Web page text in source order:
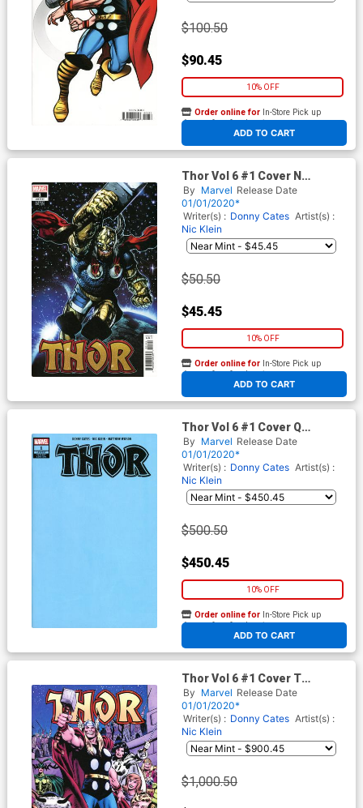
$100.50
$90.45
10% OFF
ADD TO CART
Order online for In-Store Pick up
At any of our four locations
Thor Vol 6 #1 Cover N
Incentive Ryan Stegman
Variant Cover
By Marvel Release Date
01/01/2020*
Writer(s) : Donny Cates Artist(s) :
Nic Klein
$50.50
$45.45
10% OFF
ADD TO CART
Order online for In-Store Pick up
At any of our four locations
Thor Vol 6 #1 Cover Q
Incentive Blue Variant Cover
By Marvel Release Date
01/01/2020*
Writer(s) : Donny Cates Artist(s) :
Nic Klein
$500.50
$450.45
10% OFF
ADD TO CART
Order online for In-Store Pick up
At any of our four locations
Thor Vol 6 #1 Cover T
Incentive John Buscema
Wraparound Variant Cover
By Marvel Release Date
01/01/2020*
Writer(s) : Donny Cates Artist(s) :
Nic Klein
$1,000.50